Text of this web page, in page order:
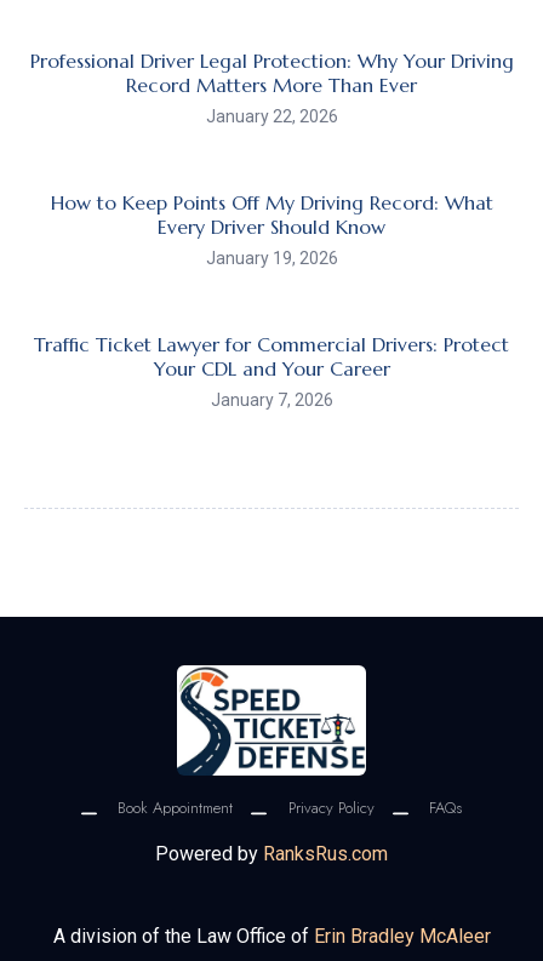
Professional Driver Legal Protection: Why Your Driving
Record Matters More Than Ever
January 22, 2026
How to Keep Points Off My Driving Record: What
Every Driver Should Know
January 19, 2026
Traffic Ticket Lawyer for Commercial Drivers: Protect
Your CDL and Your Career
January 7, 2026
Book Appointment Privacy Policy
FAQs
Powered by RanksRus.com
A division of the Law Office of Erin Bradley McAleer